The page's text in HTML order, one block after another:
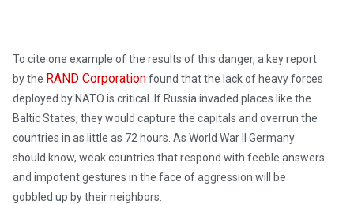
To cite one example of the results of this danger, a key report
by the RAND Corporationfound that the lack of heavy forces
deployed by NATO is critical. If Russia invaded places like the
Baltic States, they would capture the capitals and overrun the
countries in as little as 72 hours. As World War II Germany
should know, weak countries that respond with feeble answers
and impotent gestures in the face of aggression will be
gobbled up by their neighbors.